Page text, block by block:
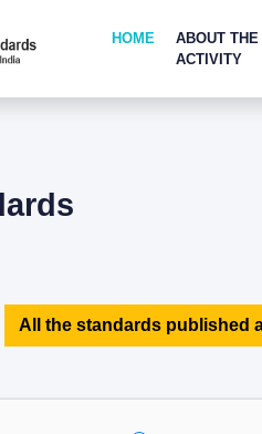
HOME
ABOUT THE
ACTIVITY
All the standards published